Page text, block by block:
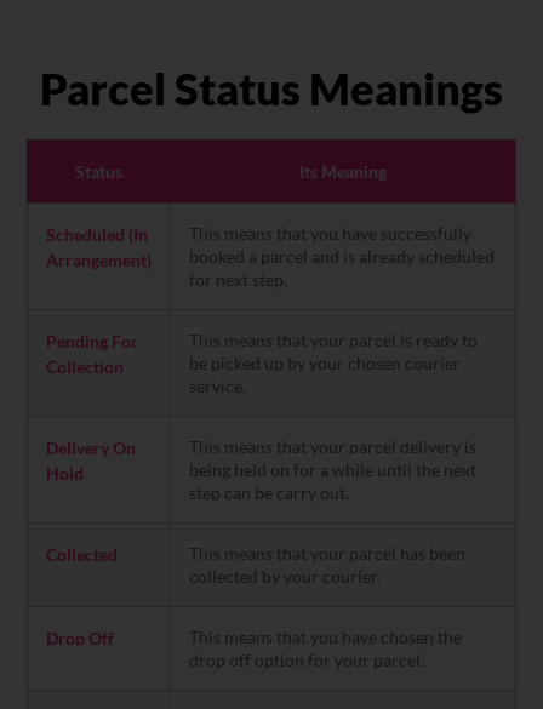
Parcel Status Meanings
Status Its Meaning
Scheduled (In
Arrangement)
This means that you have successfully
booked a parcel and is already scheduled
for next step.
Pending For
Collection
This means that your parcel is ready to
be picked up by your chosen courier
service.
Delivery On
Hold
This means that your parcel delivery is
being held on for a while until the next
step can be carry out.
Collected
This means that your parcel has been
collected by your courier.
Drop Off
This means that you have chosen the
drop off option for your parcel.